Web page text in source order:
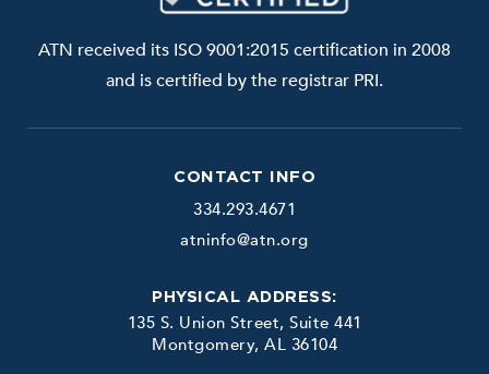
CONTACT INFO
334.293.4671
atninfo@atn.org
PHYSICAL ADDRESS:
135 S. Union Street, Suite 441
Montgomery, AL 36104
ATN received its ISO 9001:2015 certification in 2008
and is certified by the registrar PRI.